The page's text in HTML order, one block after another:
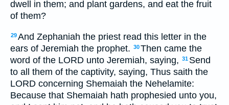
dwell in them; and plant gardens, and eat the fruit
of them?
29And Zephaniah the priest read this letter in the
ears of Jeremiah the prophet. 30Then came the
word of the LORD unto Jeremiah, saying, 31 Send
to all them of the captivity, saying, Thus saith the
LORD concerning Shemaiah the Nehelamite:
Because that Shemaiah hath prophesied unto you,